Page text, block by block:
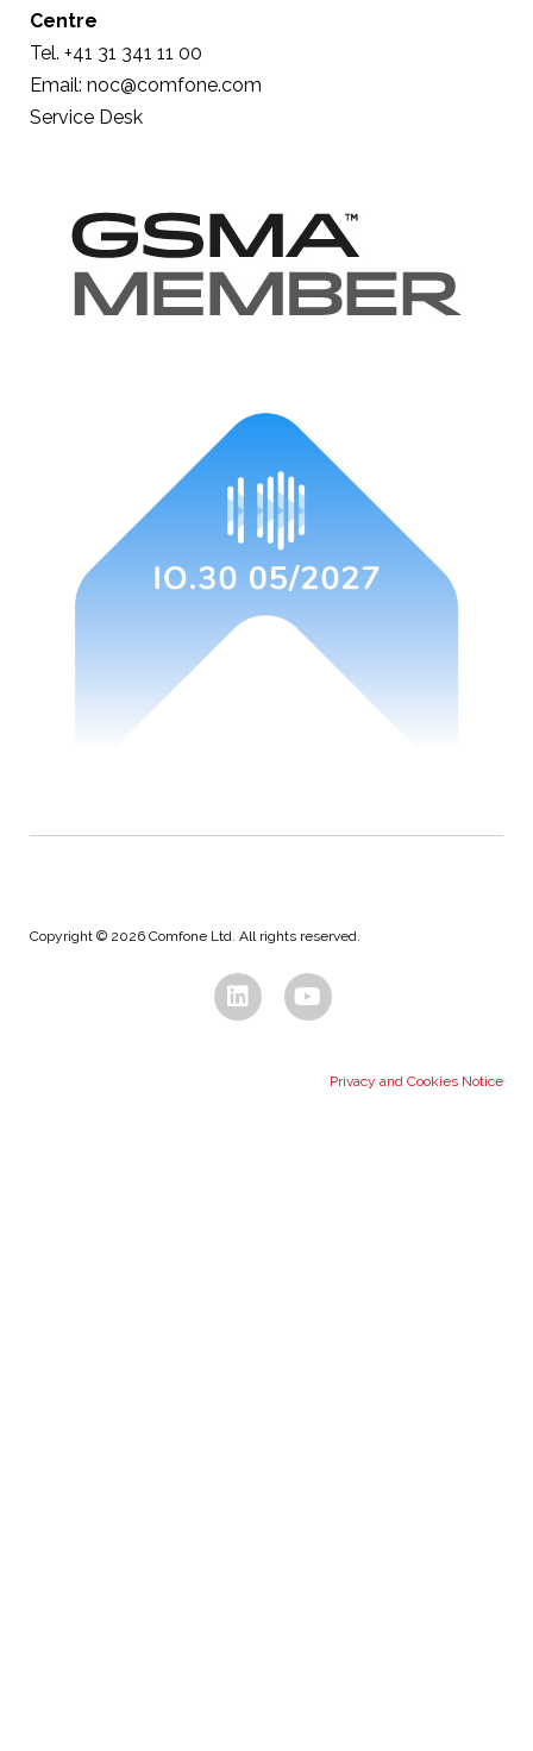
Centre
Tel. +41 31 341 11 00
Email: noc@comfone.com
Service Desk
Copyright © 2026 Comfone Ltd. All rights reserved.
Privacy and Cookies Notice